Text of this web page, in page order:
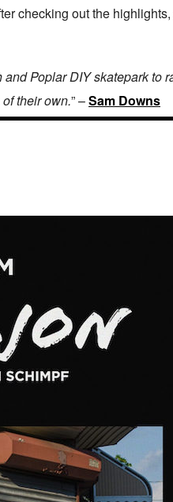
checking out the highlights,
Poplar DIY skatepark to
their own.” –Sam Downs